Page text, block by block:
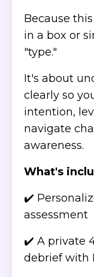
Because
in a box or
"type."
It's about
clearly so
intention,
navigate
awareness.
What's
✔️
assessment
✔️ A private
debrief with